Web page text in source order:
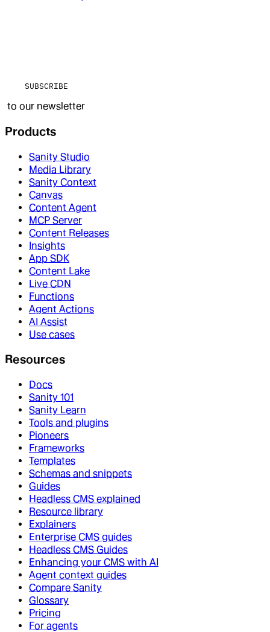
SUBSCRIBE
to our newsletter
Products
Sanity Studio
Media Library
Sanity Context
Canvas
Content Agent
MCP Server
Content Releases
Insights
App SDK
Content Lake
Live CDN
Functions
Agent Actions
AI Assist
Use cases
Resources
Docs
Sanity 101
Sanity Learn
Tools and plugins
Pioneers
Frameworks
Templates
Schemas and snippets
Guides
Headless CMS explained
Resource library
Explainers
Enterprise CMS guides
Headless CMS Guides
Enhancing your CMS with AI
Agent context guides
Compare Sanity
Glossary
Pricing
For agents